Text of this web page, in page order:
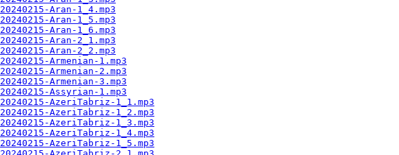
20240215-Aran-1_4.mp3
20240215-Aran-1_5.mp3
20240215-Aran-1_6.mp3
20240215-Aran-2_1.mp3
20240215-Aran-2_2.mp3
20240215-Armenian-1.mp3
20240215-Armenian-2.mp3
20240215-Armenian-3.mp3
20240215-Assyrian-1.mp3
20240215-AzeriTabriz-1_1.mp3
20240215-AzeriTabriz-1_2.mp3
20240215-AzeriTabriz-1_3.mp3
20240215-AzeriTabriz-1_4.mp3
20240215-AzeriTabriz-1_5.mp3